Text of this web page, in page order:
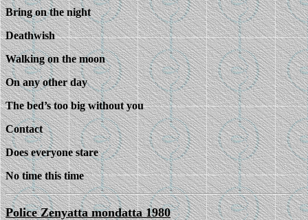
Bring on the night
Deathwish
Walking on the moon
On any other day
The bed’s too big without you
Contact
Does everyone stare
No time this time
Police Zenyatta mondatta 1980